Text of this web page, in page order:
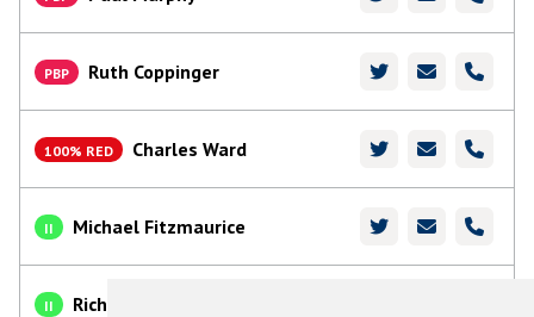
PBP Ruth Coppinger
100% RED Charles Ward
II Michael Fitzmaurice
II Richard O'Donoghue